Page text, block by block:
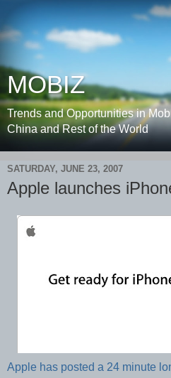
MOBIZ
Trends and Opportunities in
China and Rest of the World
SATURDAY, JUNE 23, 2007
Apple launches
Apple has posted a 24 minute